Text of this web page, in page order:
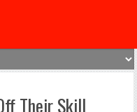
Their Skill